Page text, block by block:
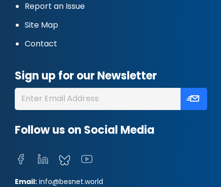
Report an Issue
Site Map
Contact
Sign up for our Newsletter
Follow us on Social Media
Email: info@besnet.world